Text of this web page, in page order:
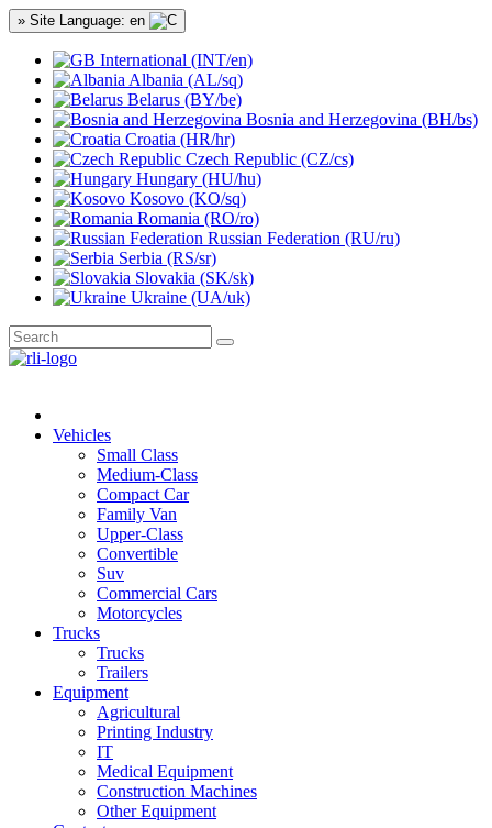
» Site Language: en
International (INT/en)
Albania (AL/sq)
Belarus (BY/be)
Bosnia and Herzegovina (BH/bs)
Croatia (HR/hr)
Czech Republic (CZ/cs)
Hungary (HU/hu)
Kosovo (KO/sq)
Romania (RO/ro)
Russian Federation (RU/ru)
Serbia (RS/sr)
Slovakia (SK/sk)
Ukraine (UA/uk)
Vehicles
Small Class
Medium-Class
Compact Car
Family Van
Upper-Class
Convertible
Suv
Commercial Cars
Motorcycles
Trucks
Trucks
Trailers
Equipment
Agricultural
Printing Industry
IT
Medical Equipment
Construction Machines
Other Equipment